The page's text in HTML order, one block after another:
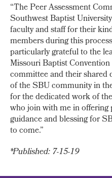
“The Peer Assessment
Southwest Baptist
faculty and staff for their
members during this
particularly grateful to the
Missouri Baptist
committee and their shared
of the SBU community in
for the dedicated work of
who join with me in offering
guidance and blessing for
to come.”
*Published: 7-15-19